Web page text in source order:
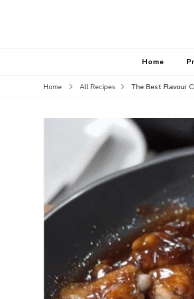
Home
Home All Recipes The Best Flavour